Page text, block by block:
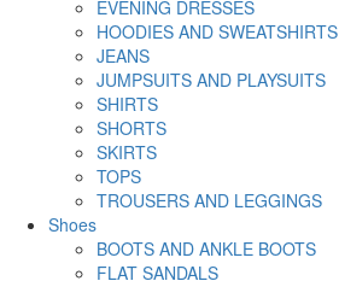
EVENING DRESSES
HOODIES AND SWEATSHIRTS
JEANS
JUMPSUITS AND PLAYSUITS
SHIRTS
SHORTS
SKIRTS
TOPS
TROUSERS AND LEGGINGS
Shoes
BOOTS AND ANKLE BOOTS
FLAT SANDALS